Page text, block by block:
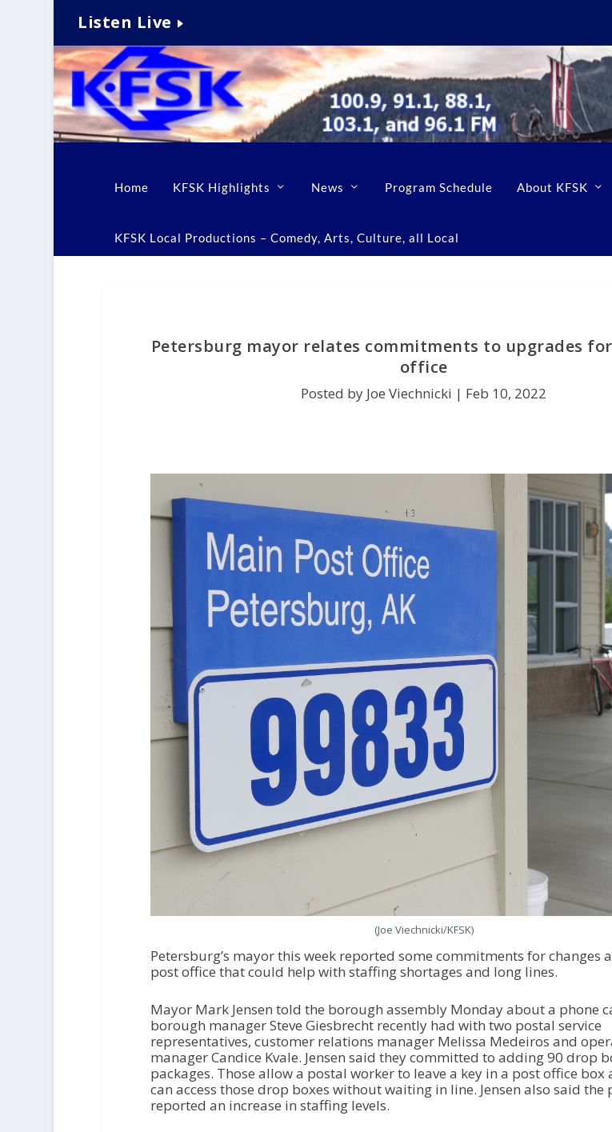
Listen Live
Home KFSK Highlights News Program Schedule About KFSK
KFSK Local Productions – Comedy, Arts, Culture, all Local
Petersburg mayor relates commitments to upgrades
office
Posted by Joe Viechnicki | Feb 10, 2022
(Joe Viechnicki/KFSK)
Petersburg’s mayor this week reported some commitments for changes
post office that could help with staffing shortages and long lines.
Mayor Mark Jensen told the borough assembly Monday about a phone
borough manager Steve Giesbrecht recently had with two postal service
representatives, customer relations manager Melissa Medeiros and
manager Candice Kvale. Jensen said they committed to adding 90 drop
packages. Those allow a postal worker to leave a key in a post office box
can access those drop boxes without waiting in line. Jensen also said the
reported an increase in staffing levels.